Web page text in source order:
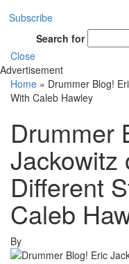
Subscribe
Search for
Close
Advertisement
Home » Drummer Blog!
With Caleb Hawley
Drummer
Jackowitz
Different
Caleb
By